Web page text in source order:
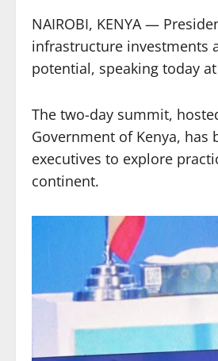
NAIROBI, KENYA —
infrastructure investments
potential, speaking today
The two-day summit,
Government of Kenya,
executives to explore
continent.